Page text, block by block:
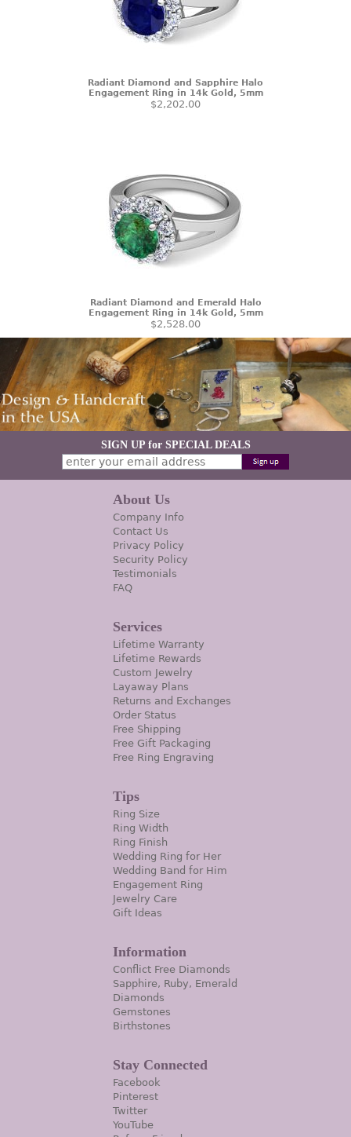
Radiant Diamond and Sapphire Halo
Engagement Ring in 14k Gold, 5mm
$2,202.00
Radiant Diamond and Emerald Halo
Engagement Ring in 14k Gold, 5mm
$2,528.00
SIGN UP for SPECIAL DEALS
About Us
Company Info
Contact Us
Privacy Policy
Security Policy
Testimonials
FAQ
Services
Lifetime Warranty
Lifetime Rewards
Custom Jewelry
Layaway Plans
Returns and Exchanges
Order Status
Free Shipping
Free Gift Packaging
Free Ring Engraving
Tips
Ring Size
Ring Width
Ring Finish
Wedding Ring for Her
Wedding Band for Him
Engagement Ring
Jewelry Care
Gift Ideas
Information
Conflict Free Diamonds
Sapphire, Ruby, Emerald
Diamonds
Gemstones
Birthstones
Stay Connected
Facebook
Pinterest
Twitter
YouTube